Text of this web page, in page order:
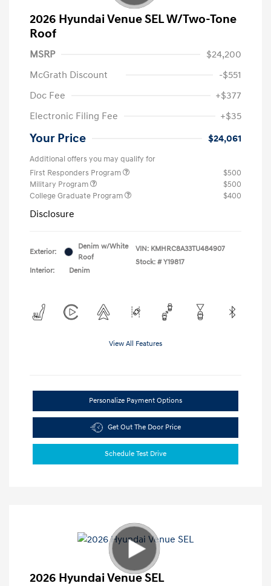
2026 Hyundai Venue SEL W/Two-Tone
Roof
MSRP
$24,200
McGrath Discount
-$551
Doc Fee
+$377
Electronic Filing Fee
+$35
Your Price $24,061
Additional offers you may qualify for
First Responders Program
$500
Military Program
$500
College Graduate Program
$400
Disclosure
Exterior:
Denim w/White
Roof
Interior:
Denim
VIN: KMHRC8A33TU484907
Stock: # Y19817
View All Features
Personalize Payment Options
Get Out The Door Price
Schedule Test Drive
2026 Hyundai Venue SEL